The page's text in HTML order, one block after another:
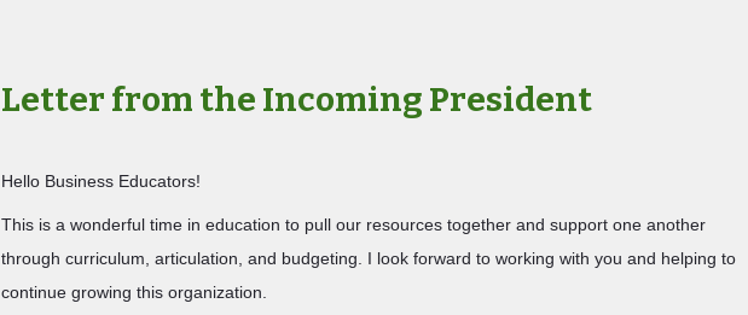
Letter from the Incoming President
Hello Business Educators!
This is a wonderful time in education to pull our resources together and support one another
through curriculum, articulation, and budgeting. I look forward to working with you and helping to
continue growing this organization.